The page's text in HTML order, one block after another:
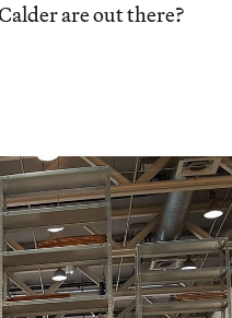
are out there?